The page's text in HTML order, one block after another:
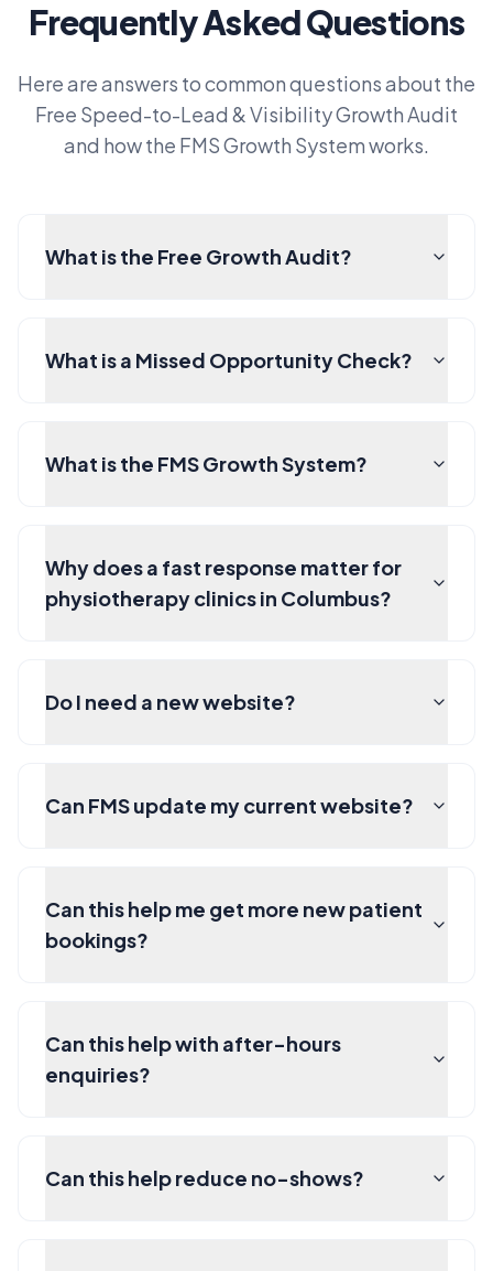
Frequently Asked Questions
Here are answers to common questions about the
Free Speed-to-Lead & Visibility Growth Audit
and how the FMS Growth System works.
What is the Free Growth Audit?
What is a Missed Opportunity Check?
What is the FMS Growth System?
Why does a fast response matter for
physiotherapy clinics in Columbus?
Do I need a new website?
Can FMS update my current website?
Can this help me get more new patient
bookings?
Can this help with after-hours
enquiries?
Can this help reduce no-shows?